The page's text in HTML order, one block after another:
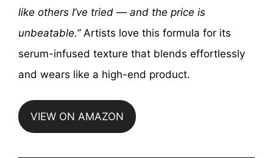
like others I’ve tried — and the price is
unbeatable.”Artists love this formula for its
serum-infused texture that blends effortlessly
and wears like a high-end product.
VIEW ON AMAZON